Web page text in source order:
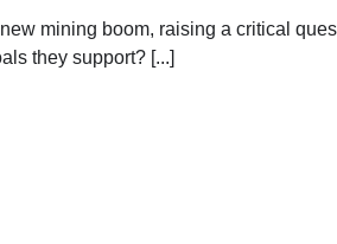
mining boom, raising a critical
they support? [...]